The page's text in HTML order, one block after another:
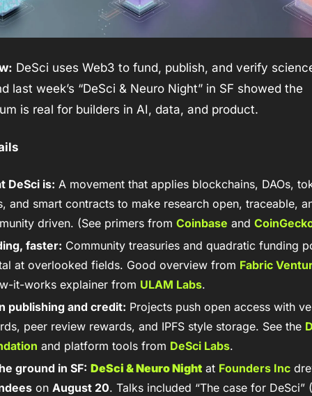
DeSci uses Web3 to fund, publish, and verify
last week’s “DeSci & Neuro Night” in SF showed the
is real for builders in AI, data, and product.
DeSci is: A movement that applies blockchains, DAOs,
and smart contracts to make research open, traceable,
driven. (See primers from Coinbase and
faster: Community treasuries and quadratic funding
at overlooked fields. Good overview from Fabric
it-works explainer from ULAM Labs.
publishing and credit: Projects push open access with
peer review rewards, and IPFS style storage. See the
and platform tools from DeSci Labs.
ground in SF: DeSci & Neuro Night at Founders Inc
on August 20. Talks included “The case for DeSci”